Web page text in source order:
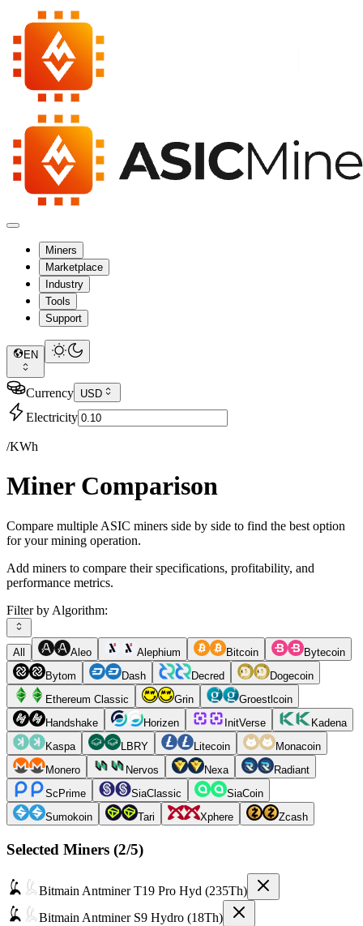
Miners
Marketplace
Industry
Tools
Support
EN
Currency USD
Electricity
/KWh
Miner Comparison
Compare multiple ASIC miners side by side to find the best option
for your mining operation.
Add miners to compare their specifications, profitability, and
performance metrics.
Filter by Algorithm:
All Aleo Alephium Bitcoin
Bytecoin
Bytom
Dash Decred
Dogecoin
Ethereum Classic
Grin
Groestlcoin
Handshake
Horizen InitVerse
Kadena
Kaspa
LBRY Litecoin
Monacoin
Monero
Nervos Nexa
Radiant
ScPrime
SiaClassic
SiaCoin
Sumokoin
Tari Xphere Zcash
Selected Miners (2/5)
Bitmain Antminer T19 Pro Hyd (235Th)
Bitmain Antminer S9 Hydro (18Th)